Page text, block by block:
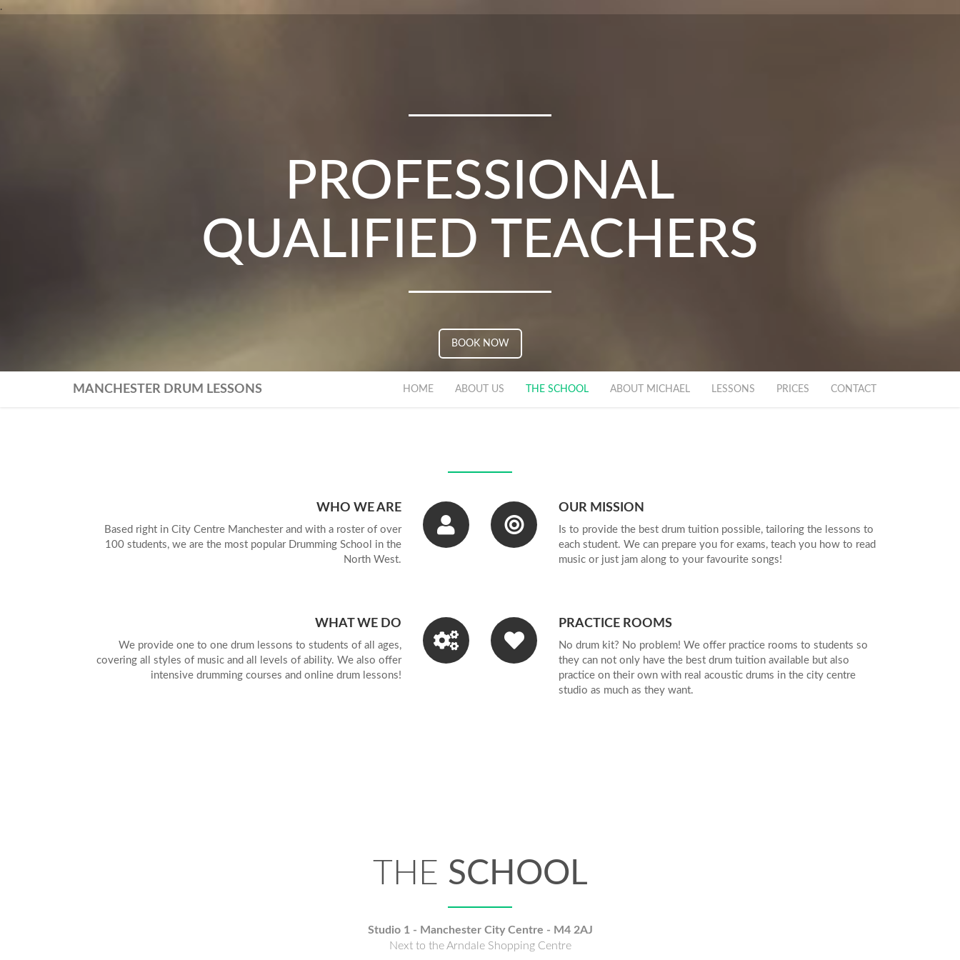
.
DRUM LESSONS IN
PROFESSIONAL
QUALIFIED TEACHERS
OVER 25 YEARS
EXPERIENCE
TRINITY COLLEGE
LONDON AFFILIATED
PRACTICE ROOMS
AVAILABLE
DRUM LESSONS IN
BOOK NOW
MANCHESTER DRUM LESSONS HOME ABOUT US THE SCHOOL ABOUT MICHAEL LESSONS PRICES CONTACT
WHO WE ARE
Based right in City Centre Manchester and with a roster of over
100 students, we are the most popular Drumming School in the
North West.
OUR MISSION
Is to provide the best drum tuition possible, tailoring the lessons to
each student. We can prepare you for exams, teach you how to read
music or just jam along to your favourite songs!
WHAT WE DO
We provide one to one drum lessons to students of all ages,
covering all styles of music and all levels of ability. We also offer
intensive drumming courses and online drum lessons!
PRACTICE ROOMS
No drum kit? No problem! We offer practice rooms to students so
they can not only have the best drum tuition available but also
practice on their own with real acoustic drums in the city centre
studio as much as they want.
THE SCHOOL
Studio 1 - Manchester City Centre - M4 2AJ
Next to the Arndale Shopping Centre